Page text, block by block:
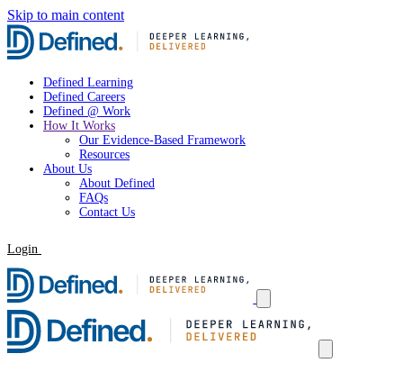
Skip to main content
Defined Learning
Defined Careers
Defined @ Work
How It Works
Our Evidence-Based Framework
Resources
About Us
About Defined
FAQs
Contact Us
Login